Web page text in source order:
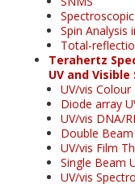
Spin Analysis
Total-
Terahertz
UV and
UV/vis
Diode array
UV/vis DNA/
Double Beam
UV/vis Film
Single Beam
UV/vis